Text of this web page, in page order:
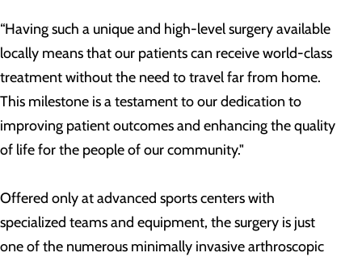
“Having such a unique and high-level surgery available
locally means that our patients can receive world-class
treatment without the need to travel far from home.
This milestone is a testament to our dedication to
improving patient outcomes and enhancing the quality
of life for the people of our community."
Offered only at advanced sports centers with
specialized teams and equipment, the surgery is just
one of the numerous minimally invasive arthroscopic